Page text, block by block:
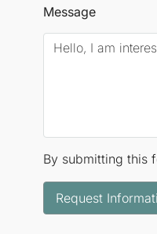
Message
By submitting this
Request